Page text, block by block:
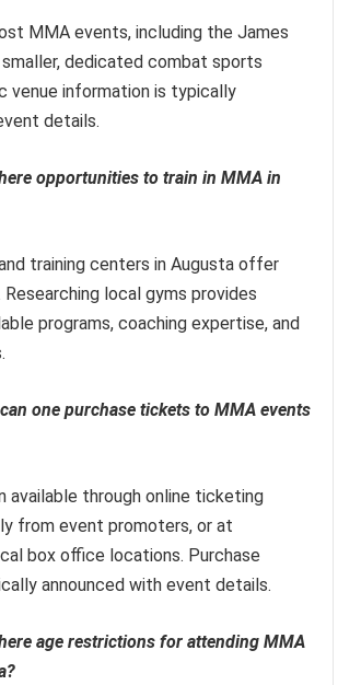
MMA events, including the James
smaller, dedicated combat sports
venue information is typically
details.
opportunities to train in MMA in
training centers in Augusta offer
local gyms provides
programs, coaching expertise, and
one purchase tickets to MMA events
available through online ticketing
from event promoters, or at
box office locations. Purchase
announced with event details.
age restrictions for attending MMA